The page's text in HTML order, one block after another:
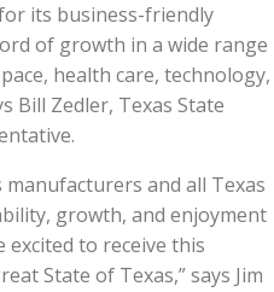
its business-friendly
of growth in a wide range
health care, technology,
Bill Zedler, Texas State
and all Texas
growth, and enjoyment
excited to receive this
State of Texas,” says Jim